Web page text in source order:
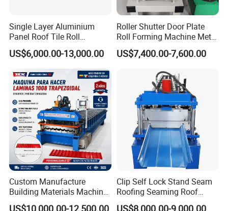
1
Main power 11 kw
2
1
3
Tray size
30-100mm height
50-600mm width
15-20mm edge
Packaging & Shipping
Single Layer Aluminium
Panel Roof Tile Roll
Forming Step Tiles Machine
US$6,000.00-13,000.00
Roller Shutter Door Plate
Roll Forming Machine Metal
Steel Door Making Machine
US$7,400.00-7,600.00
Custom Manufacture
Building Materials Machine
1008 Trapezoidal Iron Metal
Clip Self Lock Stand Seam
Roofing Seaming Roof
Sheet Roll Forming Machine